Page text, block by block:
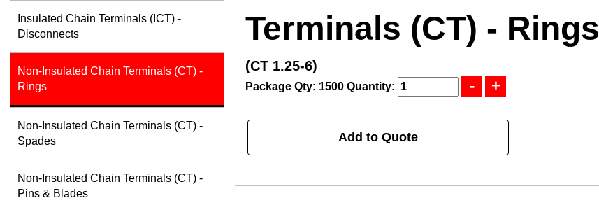
Terminals (CT) - Rings
(CT 1.25-6)
Package Qty: 1500 Quantity:
Add to Quote
Insulated Chain Terminals (ICT) -
Disconnects
Non-Insulated Chain Terminals (CT) -
Rings
Non-Insulated Chain Terminals (CT) -
Spades
Non-Insulated Chain Terminals (CT) -
Pins & Blades